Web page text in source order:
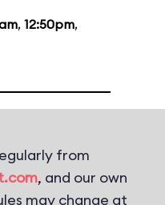
, 12:50pm,
from
, and our own
may change at